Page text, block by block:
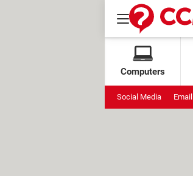
Computers
Social Media Email